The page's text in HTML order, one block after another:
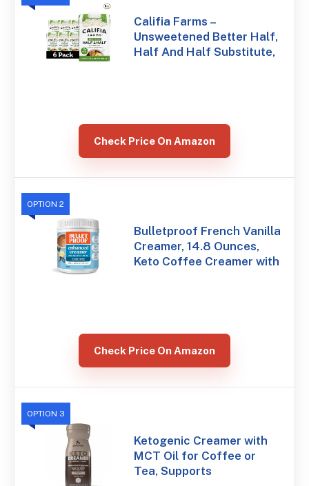
Califia Farms –
Unsweetened Better Half,
Half And Half Substitute,
Check Price On Amazon
OPTION 2
Bulletproof French Vanilla
Creamer, 14.8 Ounces,
Keto Coffee Creamer with
Check Price On Amazon
OPTION 3
Ketogenic Creamer with
MCT Oil for Coffee or
Tea, Supports